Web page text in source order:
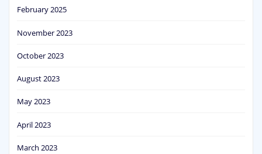
February 2025
November 2023
October 2023
August 2023
May 2023
April 2023
March 2023